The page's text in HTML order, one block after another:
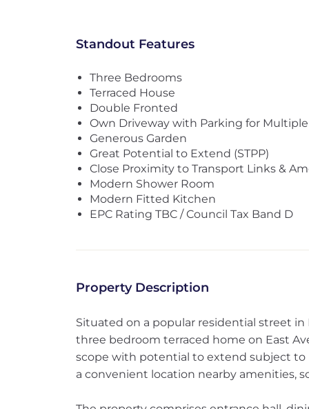
Standout Features
Three Bedrooms
Terraced House
Double Fronted
Own Driveway with Parking for Multiple
Generous Garden
Great Potential to Extend (STPP)
Close Proximity to Transport Links &
Modern Shower Room
Modern Fitted Kitchen
EPC Rating TBC / Council Tax Band D
Property Description
Situated on a popular residential street in
three bedroom terraced home on East
scope with potential to extend subject
a convenient location nearby amenities,